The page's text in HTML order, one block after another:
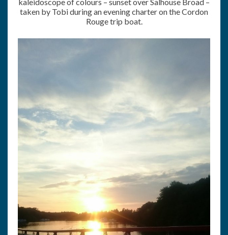
taken by Tobi during an evening charter on the Cordon
Rouge trip boat.